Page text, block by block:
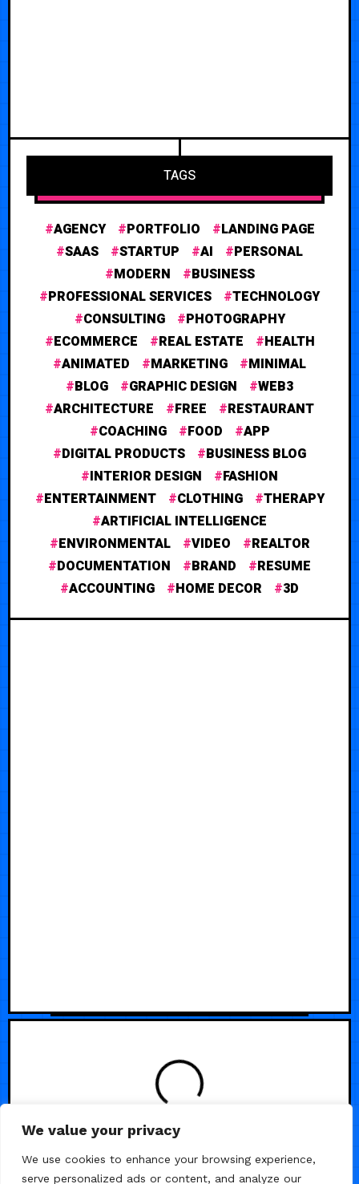
We value your privacy
We use cookies to enhance your browsing experience,
serve personalized ads or content, and analyze our
TAGS
AGENCY PORTFOLIO
LANDING PAGE
SAAS
STARTUP AI
PERSONAL
MODERN
BUSINESS
PROFESSIONAL SERVICES
TECHNOLOGY
CONSULTING
PHOTOGRAPHY
ECOMMERCE
REAL ESTATE
HEALTH
ANIMATED
MARKETING
MINIMAL
BLOG
GRAPHIC DESIGN
WEB3
ARCHITECTURE
FREE
RESTAURANT
COACHING
FOOD
APP
DIGITAL PRODUCTS
BUSINESS BLOG
INTERIOR DESIGN
FASHION
ENTERTAINMENT
CLOTHING
THERAPY
ARTIFICIAL INTELLIGENCE
ENVIRONMENTAL
VIDEO
REALTOR
DOCUMENTATION
BRAND
RESUME
ACCOUNTING
HOME DECOR 3D
RADIO & PODCAST / SAAS/VIDEO